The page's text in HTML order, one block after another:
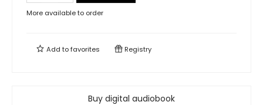
More available to order
Add tofavorites Registry
Buy digital audiobook